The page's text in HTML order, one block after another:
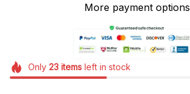
More payment options
Only 23itemsleft in stock